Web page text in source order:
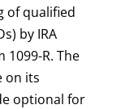
of qualified
by IRA
1099-R. The
on its
optional for